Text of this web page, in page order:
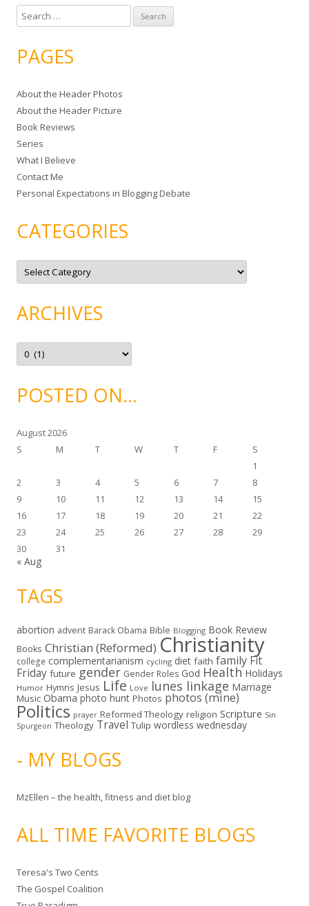
e
r
h
f
o
r
:
PAGES
About the Header Photos
About the Header Picture
Book Reviews
Series
What I Believe
Contact Me
Personal Expectations in Blogging Debate
CATEGORIES
C
t
o
r
e
ARCHIVES
A
c
v
ePOSTED ON…
August 2026
S
M T W T F
S
1
2
3 4 5 6 7
8
9
10 11 12 13 14
15
16
17 18 19 20 21
22
23
24 25 26 27 28
29
30
31
« Aug
TAGS
abortion advent Barack Obama Bible Blogging Book Review
Books Christian (Reformed) Christianity
college complementarianism cycling diet faith family Fit
Friday future gender Gender Roles God Health Holidays
Humor Hymns Jesus Life Love lunes linkage Marriage
Music Obama photo hunt Photos photos (mine)
Politics prayer Reformed Theology religion Scripture Sin
Spurgeon Theology Travel Tulip wordless wednesday
- MY BLOGS
MzEllen – the health, fitness and diet blog
ALL TIME FAVORITE BLOGS
Teresa's Two Cents
The Gospel Coalition